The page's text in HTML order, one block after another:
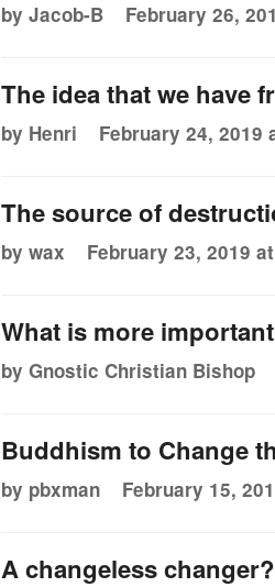
by Jacob-B February 26,
The idea that we have
by Henri February 24, 2019
The source of
by wax February 23, 2019
What is more
by Gnostic Christian Bishop
Buddhism to Change
by pbxman February 15,
A changeless changer?